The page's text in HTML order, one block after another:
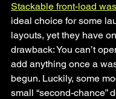
Stackable front-load
ideal choice for some
layouts, yet they have
drawback: You can’t
add anything once a
begun. Luckily, some
small “second-chance”